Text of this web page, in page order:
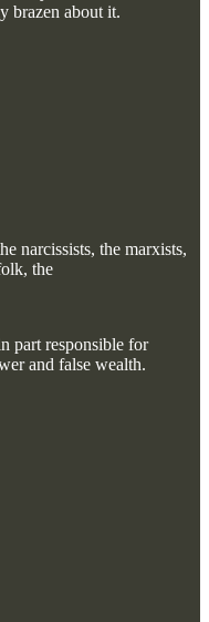
brazen about it.
narcissists, the marxists,
the
part responsible for
and false wealth.